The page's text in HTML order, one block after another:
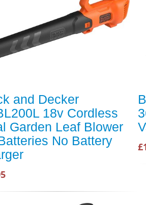
and Decker
18v Cordless
Garden Leaf Blower
No Battery